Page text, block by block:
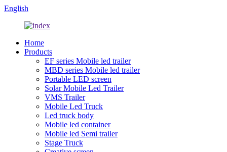
English
Home
Products
EF series Mobile led trailer
MBD series Mobile led trailer
Portable LED screen
Solar Mobile Led Trailer
VMS Trailer
Mobile Led Truck
Led truck body
Mobile led container
Mobile led Semi trailer
Stage Truck